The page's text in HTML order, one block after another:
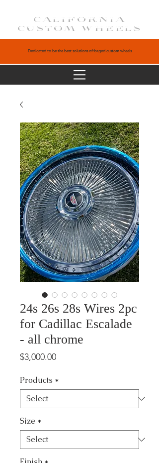
CALIFORNIA
CUSTOM WHEELS
Dedicated to be the best solutions of forged custom wheels
24s 26s 28s Wires 2pc
for Cadillac Escalade
- all chrome
$3,000.00Price
Products *
Size *